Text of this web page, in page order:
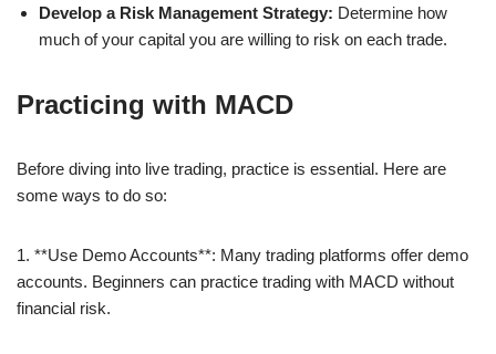
Develop a Risk Management Strategy: Determine how
much of your capital you are willing to risk on each trade.
Practicing with MACD
Before diving into live trading, practice is essential. Here are
some ways to do so:
1. **Use Demo Accounts**: Many trading platforms offer demo
accounts. Beginners can practice trading with MACD without
financial risk.